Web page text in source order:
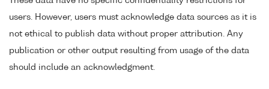
users. However, users must acknowledge data sources as it is
not ethical to publish data without proper attribution. Any
publication or other output resulting from usage of the data
should include an acknowledgment.